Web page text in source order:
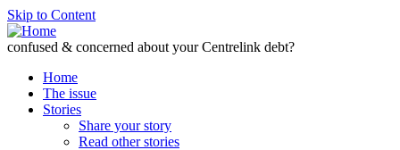
Skip to Content
confused & concerned about your Centrelink debt?
Home
The issue
Stories
Share your story
Read other stories